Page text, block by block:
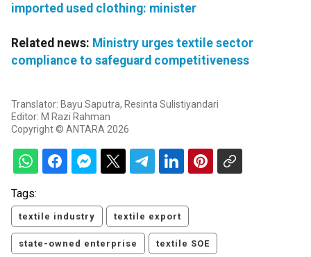
imported used clothing: minister
Related news: Ministry urges textile sector
compliance to safeguard competitiveness
Translator: Bayu Saputra, Resinta Sulistiyandari
Editor: M Razi Rahman
Copyright © ANTARA 2026
Tags:
textile industry textile export
state-owned enterprise textile SOE